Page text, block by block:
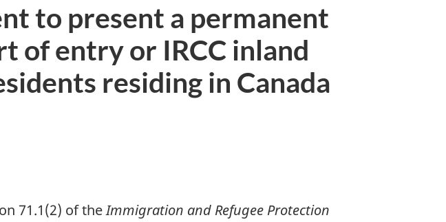
to present a permanent
of entry or IRCC inland
residing in Canada
71.1(2) of theImmigration and Refugee Protection